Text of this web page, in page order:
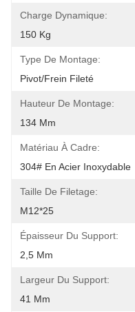
Charge Dynamique:
150 Kg
Type De Montage:
Pivot/frein Fileté
Hauteur De Montage:
134 Mm
Matériau À Cadre:
304# En Acier Inoxydable
Taille De Filetage:
M12*25
Épaisseur Du Support:
2,5 Mm
Largeur Du Support:
41 Mm